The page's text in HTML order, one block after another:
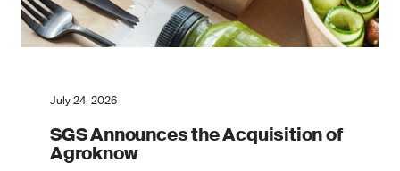
July 24, 2026
SGS Announces the Acquisition of
Agroknow